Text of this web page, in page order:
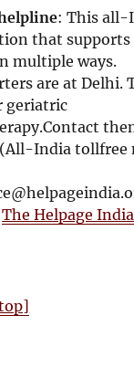
: This all-
that supports
multiple ways.
are at Delhi.
geriatric
(All-India tollfree
The Helpage